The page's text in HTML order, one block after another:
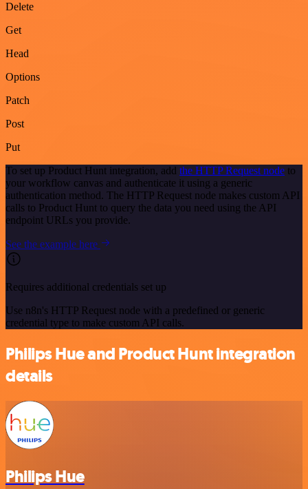
Delete
Get
Head
Options
Patch
Post
Put
To set up Product Hunt integration, add the HTTP Request node to
your workflow canvas and authenticate it using a generic
authentication method. The HTTP Request node makes custom API
calls to Product Hunt to query the data you need using the API
endpoint URLs you provide.
See the example here
Requires additional credentials set up
Use n8n's HTTP Request node with a predefined or generic
credential type to make custom API calls.
Philips Hue and Product Hunt integration
details
Philips Hue